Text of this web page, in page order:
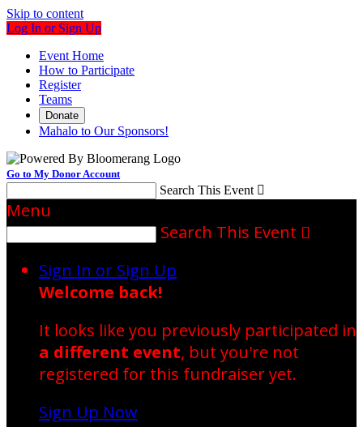
Skip to content
Log In or Sign Up
Event Home
How to Participate
Register
Teams
Donate
Mahalo to Our Sponsors!
Go to My Donor Account
Search This Event 
Menu
Search This Event 
Sign In or Sign Up
Welcome back!
It looks like you previously participated in
a different event, but you're not
registered for this fundraiser yet.
Sign Up Now